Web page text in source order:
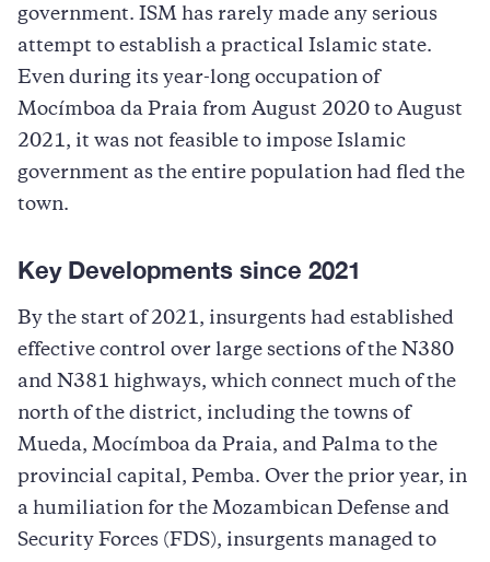
government. ISM has rarely made any serious
attempt to establish a practical Islamic state.
Even during its year-long occupation of
Mocímboa da Praia from August 2020 to August
2021, it was not feasible to impose Islamic
government as the entire population had fled the
town.
Key Developments since 2021
By the start of 2021, insurgents had established
effective control over large sections of the N380
and N381 highways, which connect much of the
north of the district, including the towns of
Mueda, Mocímboa da Praia, and Palma to the
provincial capital, Pemba. Over the prior year, in
a humiliation for the Mozambican Defense and
Security Forces (FDS), insurgents managed to